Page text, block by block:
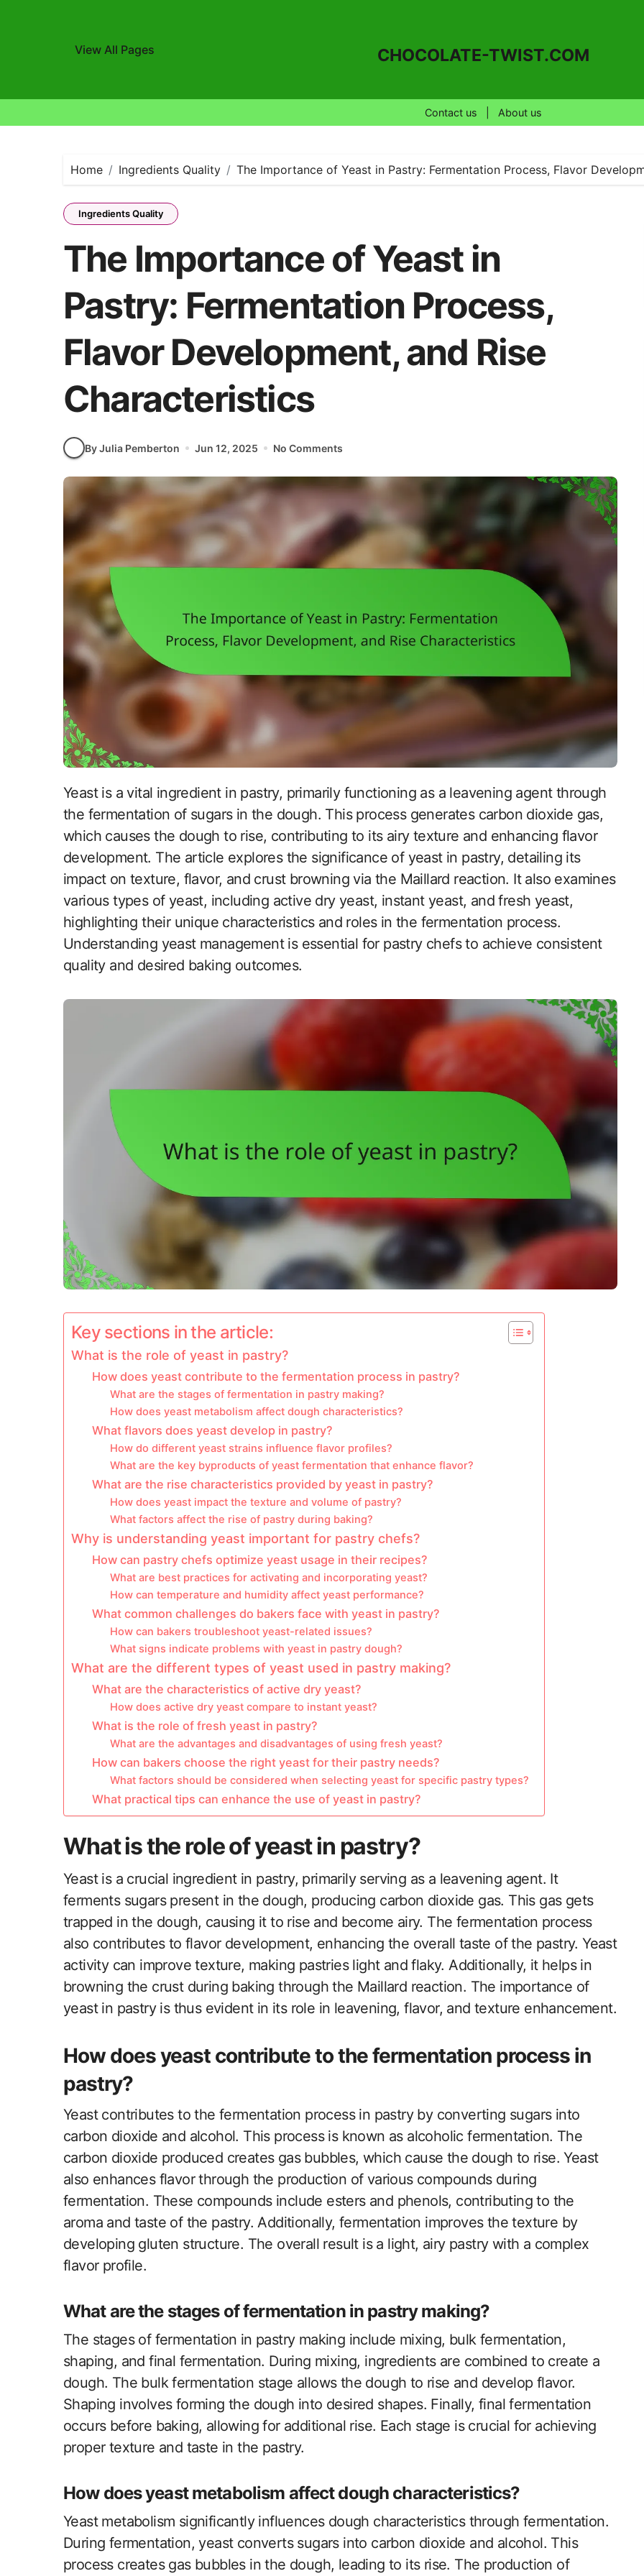
View All Pages CHOCOLATE-TWIST.COM
Contact us About us
Home Ingredients Quality The Importance of Yeast in Pastry: Fermentation Process, Flavor
Ingredients Quality
The Importance of Yeast in
Pastry: Fermentation Process,
Flavor Development, and Rise
Characteristics
By Julia Pemberton Jun 12, 2025 No Comments
Yeast is a vital ingredient in pastry, primarily functioning as a leavening agent through
the fermentation of sugars in the dough. This process generates carbon dioxide gas,
which causes the dough to rise, contributing to its airy texture and enhancing flavor
development. The article explores the significance of yeast in pastry, detailing its
impact on texture, flavor, and crust browning via the Maillard reaction. It also examines
various types of yeast, including active dry yeast, instant yeast, and fresh yeast,
highlighting their unique characteristics and roles in the fermentation process.
Understanding yeast management is essential for pastry chefs to achieve consistent
quality and desired baking outcomes.
Key sections in the article:
What is the role of yeast in pastry?
How does yeast contribute to the fermentation process in pastry?
What are the stages of fermentation in pastry making?
How does yeast metabolism affect dough characteristics?
What flavors does yeast develop in pastry?
How do different yeast strains influence flavor profiles?
What are the key byproducts of yeast fermentation that enhance flavor?
What are the rise characteristics provided by yeast in pastry?
How does yeast impact the texture and volume of pastry?
What factors affect the rise of pastry during baking?
Why is understanding yeast important for pastry chefs?
How can pastry chefs optimize yeast usage in their recipes?
What are best practices for activating and incorporating yeast?
How can temperature and humidity affect yeast performance?
What common challenges do bakers face with yeast in pastry?
How can bakers troubleshoot yeast-related issues?
What signs indicate problems with yeast in pastry dough?
What are the different types of yeast used in pastry making?
What are the characteristics of active dry yeast?
How does active dry yeast compare to instant yeast?
What is the role of fresh yeast in pastry?
What are the advantages and disadvantages of using fresh yeast?
How can bakers choose the right yeast for their pastry needs?
What factors should be considered when selecting yeast for specific pastry types?
What practical tips can enhance the use of yeast in pastry?
What is the role of yeast in pastry?
Yeast is a crucial ingredient in pastry, primarily serving as a leavening agent. It
ferments sugars present in the dough, producing carbon dioxide gas. This gas gets
trapped in the dough, causing it to rise and become airy. The fermentation process
also contributes to flavor development, enhancing the overall taste of the pastry. Yeast
activity can improve texture, making pastries light and flaky. Additionally, it helps in
browning the crust during baking through the Maillard reaction. The importance of
yeast in pastry is thus evident in its role in leavening, flavor, and texture enhancement.
How does yeast contribute to the fermentation process in
pastry?
Yeast contributes to the fermentation process in pastry by converting sugars into
carbon dioxide and alcohol. This process is known as alcoholic fermentation. The
carbon dioxide produced creates gas bubbles, which cause the dough to rise. Yeast
also enhances flavor through the production of various compounds during
fermentation. These compounds include esters and phenols, contributing to the
aroma and taste of the pastry. Additionally, fermentation improves the texture by
developing gluten structure. The overall result is a light, airy pastry with a complex
flavor profile.
What are the stages of fermentation in pastry making?
The stages of fermentation in pastry making include mixing, bulk fermentation,
shaping, and final fermentation. During mixing, ingredients are combined to create a
dough. The bulk fermentation stage allows the dough to rise and develop flavor.
Shaping involves forming the dough into desired shapes. Finally, final fermentation
occurs before baking, allowing for additional rise. Each stage is crucial for achieving
proper texture and taste in the pastry.
How does yeast metabolism affect dough characteristics?
Yeast metabolism significantly influences dough characteristics through fermentation.
During fermentation, yeast converts sugars into carbon dioxide and alcohol. This
process creates gas bubbles in the dough, leading to its rise. The production of